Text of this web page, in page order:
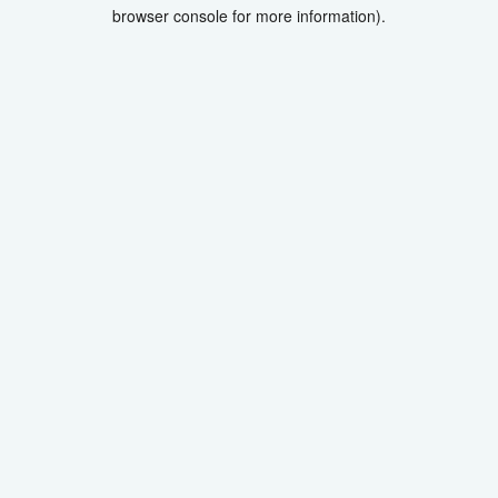
browser console for more information).